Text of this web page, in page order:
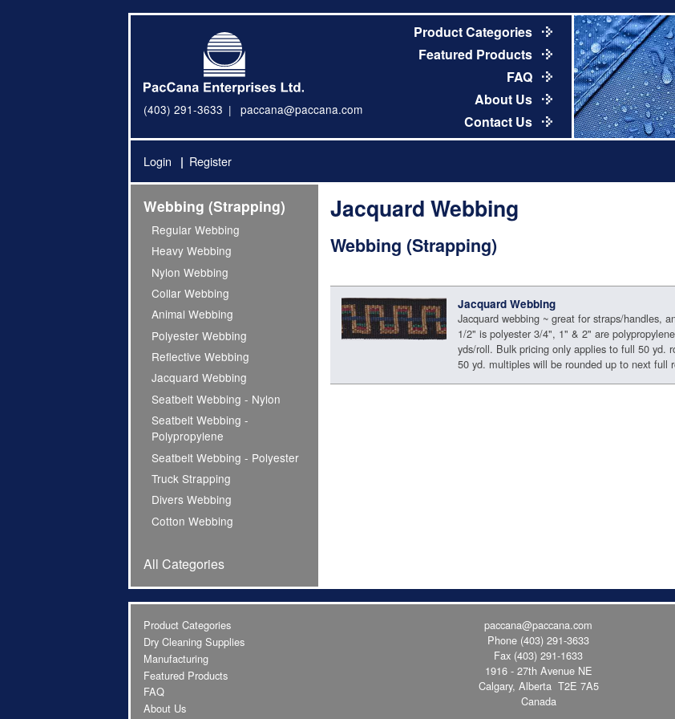
(403) 291-3633 paccana@paccana.com
Product Categories
Featured Products
FAQ
About Us
Contact Us
Login Register
Webbing (Strapping)
Regular Webbing
Heavy Webbing
Nylon Webbing
Collar Webbing
Animal Webbing
Polyester Webbing
Reflective Webbing
Jacquard Webbing
Seatbelt Webbing - Nylon
Seatbelt Webbing -
Polypropylene
Seatbelt Webbing - Polyester
Truck Strapping
Divers Webbing
Cotton Webbing
All Categories
Jacquard Webbing
Webbing (Strapping)
Jacquard Webbing
Jacquard webbing ~ great for straps/handles,
1/2" is polyester 3/4", 1" & 2" are
yds/roll. Bulk pricing only applies to full 50 yd.
50 yd. multiples will be rounded up to next full
Product Categories
Dry Cleaning Supplies
Manufacturing
Featured Products
FAQ
About Us
paccana@paccana.com
Phone (403) 291-3633
Fax (403) 291-1633
1916 - 27th Avenue NE
Calgary, Alberta T2E 7A5
Canada